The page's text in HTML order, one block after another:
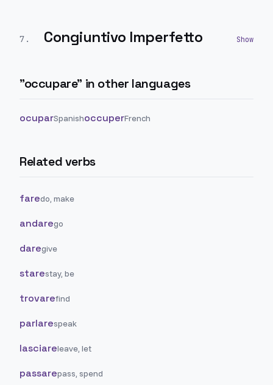
7 . Congiuntivo Imperfetto
"occupare" in other languages
ocuparSpanishoccuperFrench
Related verbs
faredo, make
andarego
daregive
starestay, be
trovarefind
parlarespeak
lasciareleave, let
passarepass, spend